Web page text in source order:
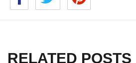
RELATED POSTS